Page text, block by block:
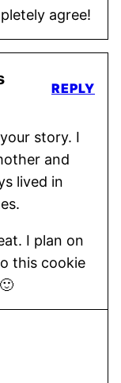
agree!
story. I
and
lived in
I plan on
this cookie
REPLY